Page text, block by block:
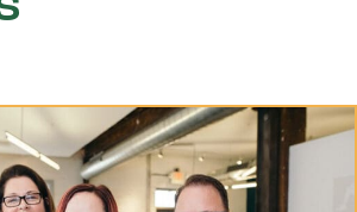
Contact Us